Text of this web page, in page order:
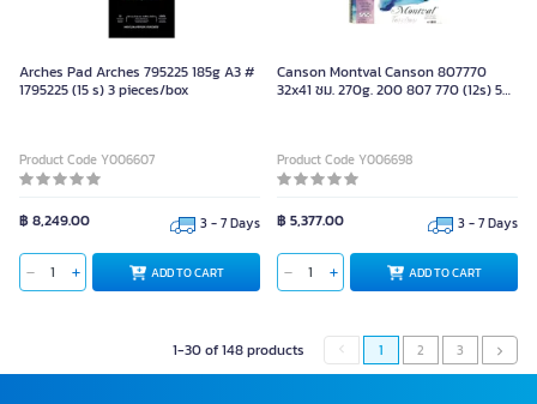
Arches Pad Arches 795225 185g A3 #
1795225 (15 s) 3 pieces/box
Product Code Y006607
฿ 8,249.00 3 - 7 Days
ADD TO CART
Canson Montval Canson 807770
32x41 ซม. 270g. 200 807 770 (12s) 5
Product Code Y006698
฿ 5,377.00 3 - 7 Days
ADD TO CART
1-30 of 148 products 1 2 3